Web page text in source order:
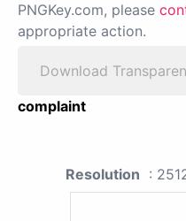
PNGKey.com, please
appropriate action.
Download
complaint
Resolution :